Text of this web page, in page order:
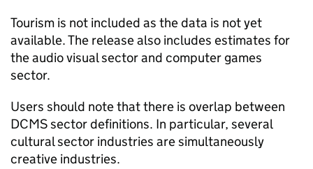
Tourism is not included as the data is not yet
available. The release also includes estimates for
the audio visual sector and computer games
sector.
Users should note that there is overlap between
DCMS sector definitions. In particular, several
cultural sector industries are simultaneously
creative industries.